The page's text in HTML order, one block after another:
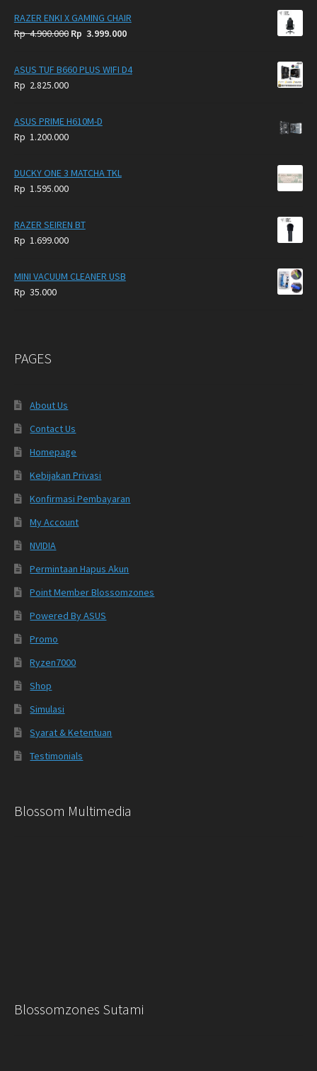
RAZER ENKI X GAMING CHAIR
Rp4.900.000 Original
was:
Rp 3.999.000Current
is:
ASUS TUF B660 PLUS WIFI D4
Rp 2.825.000
ASUS PRIME H610M-D
Rp 1.200.000
DUCKY ONE 3 MATCHA TKL
Rp 1.595.000
RAZER SEIREN BT
Rp 1.699.000
MINI VACUUM CLEANER USB
Rp 35.000
PAGES
About Us
Contact Us
Homepage
Kebijakan Privasi
Konfirmasi Pembayaran
My Account
NVIDIA
Permintaan Hapus Akun
Point Member Blossomzones
Powered By ASUS
Promo
Ryzen7000
Shop
Simulasi
Syarat & Ketentuan
Testimonials
Blossom Multimedia
Blossomzones Sutami